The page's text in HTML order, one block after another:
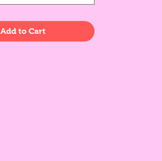
Add to Cart